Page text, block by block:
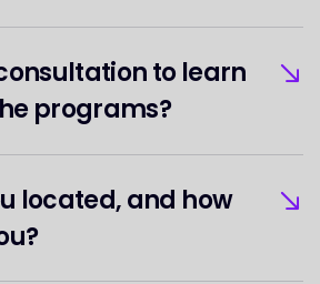
to learn
programs?
located, and how